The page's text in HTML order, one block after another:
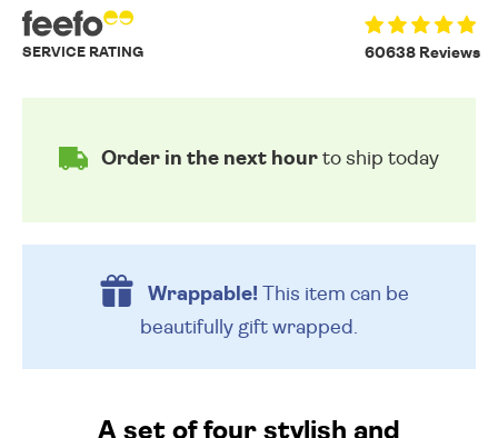
60638 Reviews
SERVICE RATING
Order in the next hour to ship today
Wrappable!This item can be
beautifully gift wrapped.
A set of four stylish and